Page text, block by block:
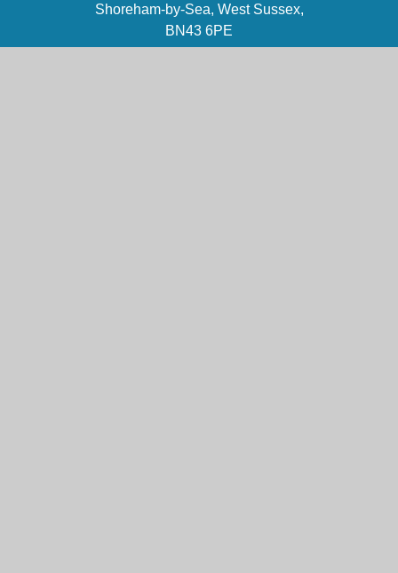
Shoreham-by-Sea, West Sussex,
BN43 6PE